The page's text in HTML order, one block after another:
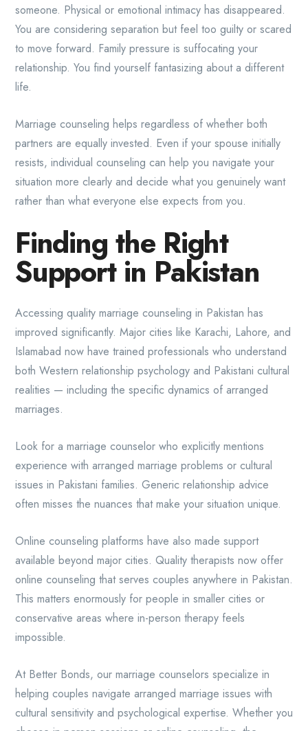
someone. Physical or emotional intimacy has disappeared.
You are considering separation but feel too guilty or scared
to move forward. Family pressure is suffocating your
relationship. You find yourself fantasizing about a different
life.
Marriage counseling helps regardless of whether both
partners are equally invested. Even if your spouse initially
resists, individual counseling can help you navigate your
situation more clearly and decide what you genuinely want
rather than what everyone else expects from you.
Finding the Right
Support in Pakistan
Accessing quality marriage counseling in Pakistan has
improved significantly. Major cities like Karachi, Lahore, and
Islamabad now have trained professionals who understand
both Western relationship psychology and Pakistani cultural
realities — including the specific dynamics of arranged
marriages.
Look for a marriage counselor who explicitly mentions
experience with arranged marriage problems or cultural
issues in Pakistani families. Generic relationship advice
often misses the nuances that make your situation unique.
Online counseling platforms have also made support
available beyond major cities. Quality therapists now offer
online counseling that serves couples anywhere in Pakistan.
This matters enormously for people in smaller cities or
conservative areas where in-person therapy feels
impossible.
At Better Bonds, our marriage counselors specialize in
helping couples navigate arranged marriage issues with
cultural sensitivity and psychological expertise. Whether you